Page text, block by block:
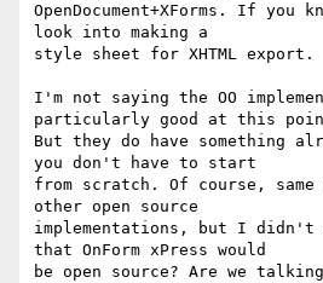
OpenDocument+XForms. If you
look into making a
style sheet for XHTML export.
I'm not saying the OO
particularly good at this
But they do have something
you don't have to start
from scratch. Of course,
other open source
implementations, but I didn't
that OnForm xPress would
be open source? Are we